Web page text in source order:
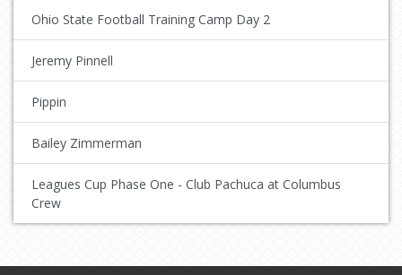
Ohio State Football Training Camp Day 2
Jeremy Pinnell
Pippin
Bailey Zimmerman
Leagues Cup Phase One - Club Pachuca at Columbus
Crew